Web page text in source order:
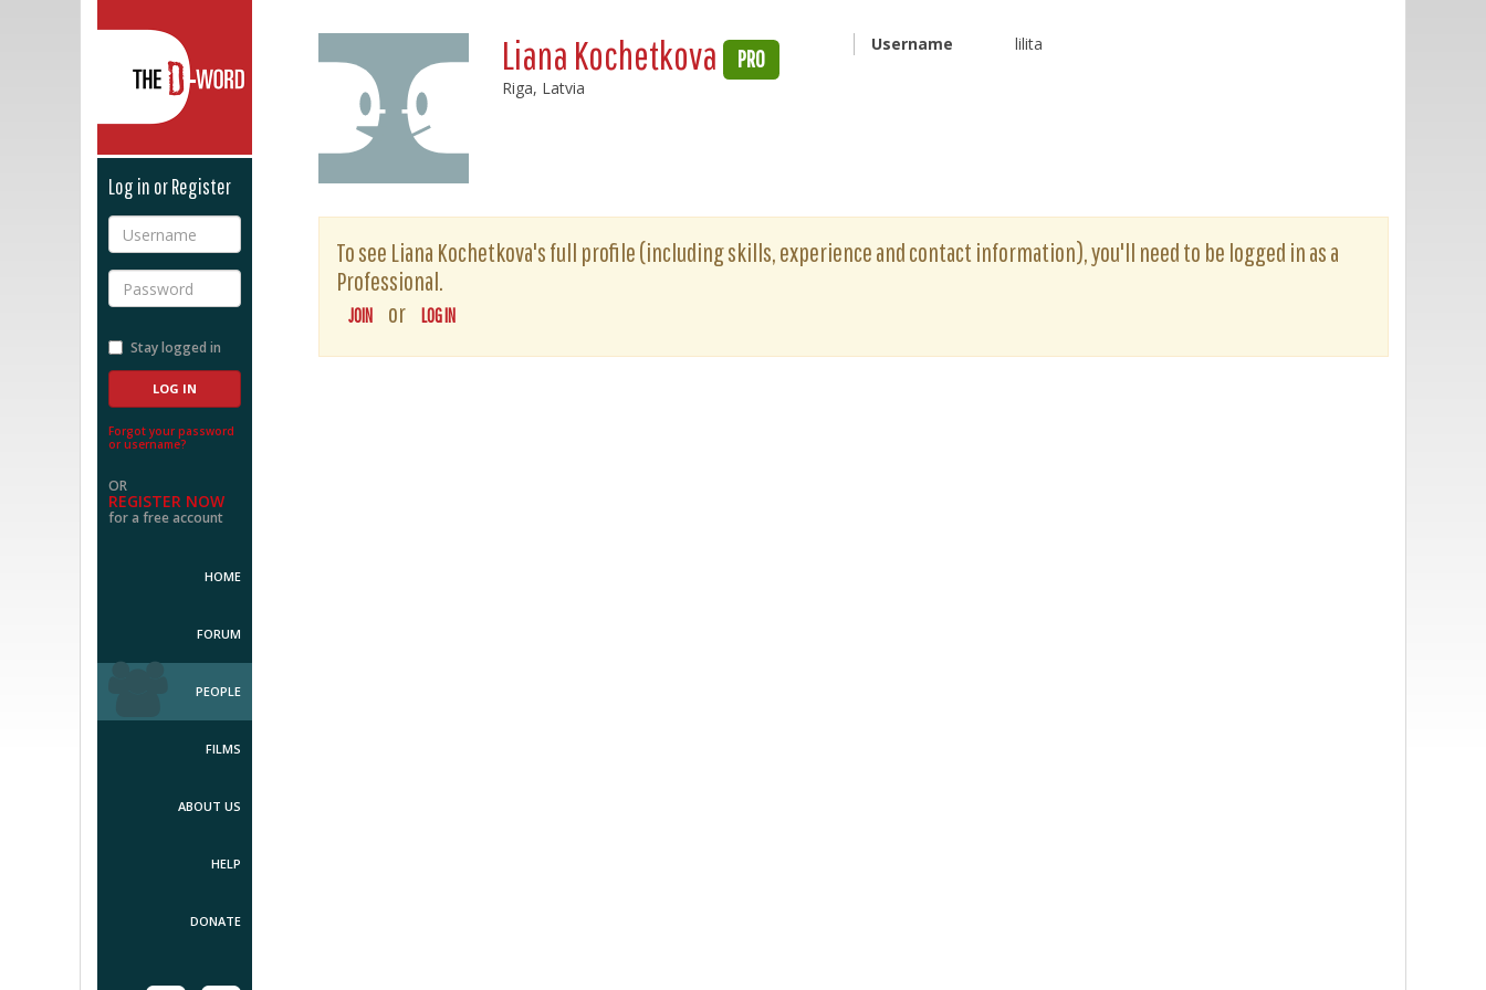
Log in or Register
Username
Password
Stay logged in
Forgot your password
or username?
OR
REGISTER NOW
for a free account
HOME
FORUM
PEOPLE
FILMS
ABOUT US
HELP
DONATE
Liana Kochetkova PRO
Riga, Latvia
Username lilita
To see Liana Kochetkova's full profile (including skills, experience and contact information), you'll need to be logged in as a
Professional.
JOIN or LOG IN